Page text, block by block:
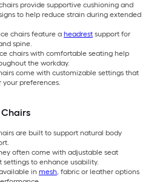
provide supportive cushioning and
to help reduce strain during extended
chairs feature a headrest support for
spine.
chairs with comfortable seating help
the workday.
come with customizable settings that
preferences.
are built to support natural body
often come with adjustable seat
settings to enhance usability.
in mesh, fabric or leather options